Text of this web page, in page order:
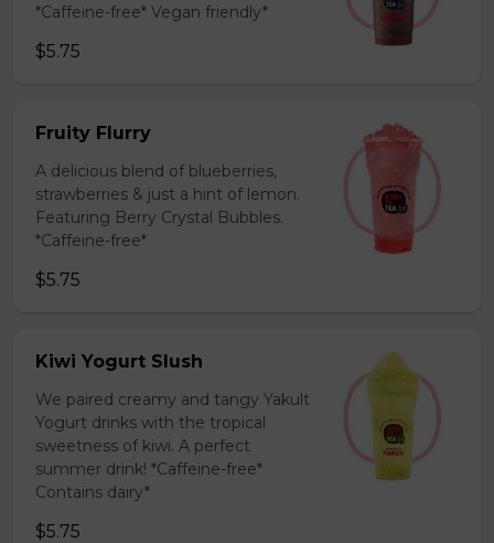
*Caffeine-free* Vegan friendly*
$5.75
Fruity Flurry
A delicious blend of blueberries,
strawberries & just a hint of lemon.
Featuring Berry Crystal Bubbles.
*Caffeine-free*
$5.75
Kiwi Yogurt Slush
We paired creamy and tangy Yakult
Yogurt drinks with the tropical
sweetness of kiwi. A perfect
summer drink! *Caffeine-free*
Contains dairy*
$5.75